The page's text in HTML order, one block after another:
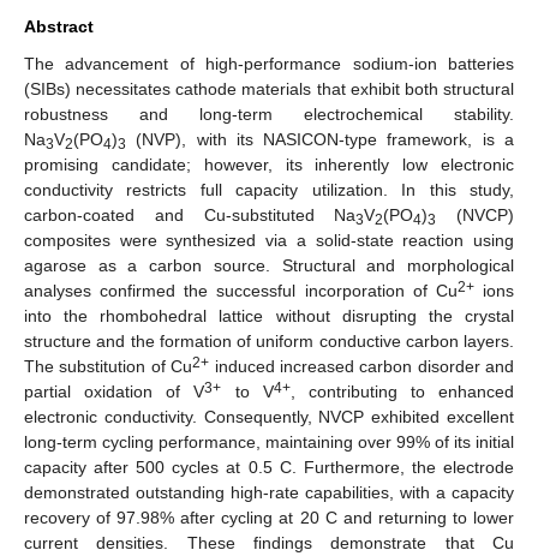
Abstract
The advancement of high-performance sodium-ion batteries
(SIBs) necessitates cathode materials that exhibit both structural
robustness and long-term electrochemical stability.
Na3V2(PO4)3
(NVP), with its NASICON-type framework, is a
promising candidate; however, its inherently low electronic
conductivity restricts full capacity utilization. In this study,
carbon-coated and Cu-substituted Na3V2(PO4)3
(NVCP)
composites were synthesized via a solid-state reaction using
agarose as a carbon source. Structural and morphological
analyses confirmed the successful incorporation of Cu2+ions
into the rhombohedral lattice without disrupting the crystal
structure and the formation of uniform conductive carbon layers.
The substitution of Cu2+ induced increased carbon disorder and
partial oxidation of V3+ to V4+, contributing to enhanced
electronic conductivity. Consequently, NVCP exhibited excellent
long-term cycling performance, maintaining over 99% of its initial
capacity after 500 cycles at 0.5 C. Furthermore, the electrode
demonstrated outstanding high-rate capabilities, with a capacity
recovery of 97.98% after cycling at 20 C and returning to lower
current densities. These findings demonstrate that Cu